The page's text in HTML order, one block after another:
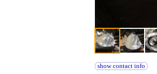
show contact info